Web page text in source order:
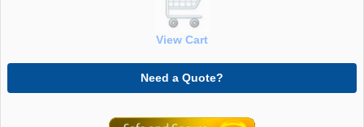
View Cart
Need a Quote?